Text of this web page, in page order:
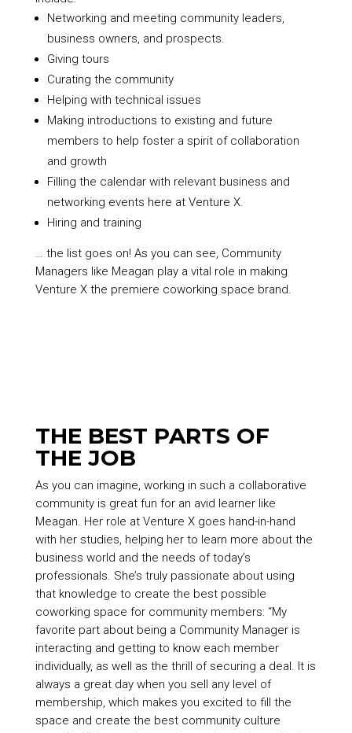
Networking and meeting community leaders,
business owners, and prospects.
Giving tours
Curating the community
Helping with technical issues
Making introductions to existing and future
members to help foster a spirit of collaboration
and growth
Filling the calendar with relevant business and
networking events here at Venture X.
Hiring and training
… the list goes on! As you can see, Community
Managers like Meagan play a vital role in making
Venture X the premiere coworking space brand.
THE BEST PARTS OF
THE JOB
As you can imagine, working in such a collaborative
community is great fun for an avid learner like
Meagan. Her role at Venture X goes hand-in-hand
with her studies, helping her to learn more about the
business world and the needs of today’s
professionals. She’s truly passionate about using
that knowledge to create the best possible
coworking space for community members: “My
favorite part about being a Community Manager is
interacting and getting to know each member
individually, as well as the thrill of securing a deal. It is
always a great day when you sell any level of
membership, which makes you excited to fill the
space and create the best community culture